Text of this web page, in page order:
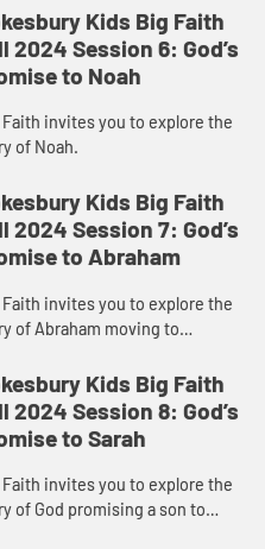
Kids Big Faith
2024 Session 6: God’s
to Noah
Faith invites you to explore the
of Noah.
Kids Big Faith
2024 Session 7: God’s
to Abraham
Faith invites you to explore the
of Abraham moving to
Kids Big Faith
2024 Session 8: God’s
to Sarah
Faith invites you to explore the
of God promising a son to